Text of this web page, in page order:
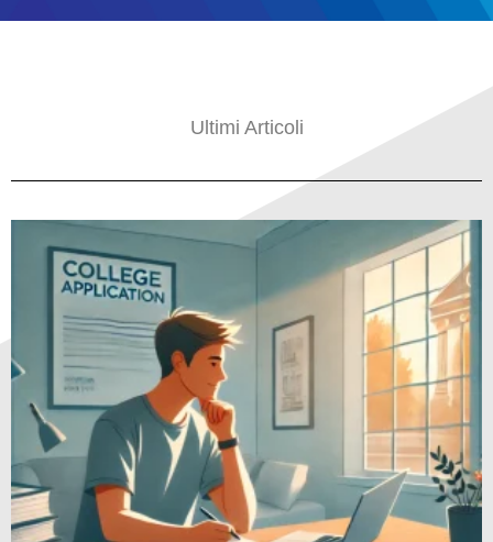
Ultimi Articoli
PagePage